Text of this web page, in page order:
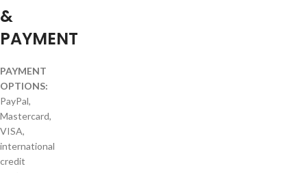
&
PAYMENT
PAYMENT
OPTIONS:
PayPal,
Mastercard,
VISA,
international
credit